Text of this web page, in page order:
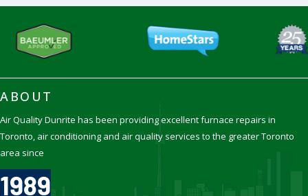
ABOUT
Air Quality Dunrite has been providing excellent furnace repairs in
Toronto, air conditioning and air quality services to the greater Toronto
area since
1989